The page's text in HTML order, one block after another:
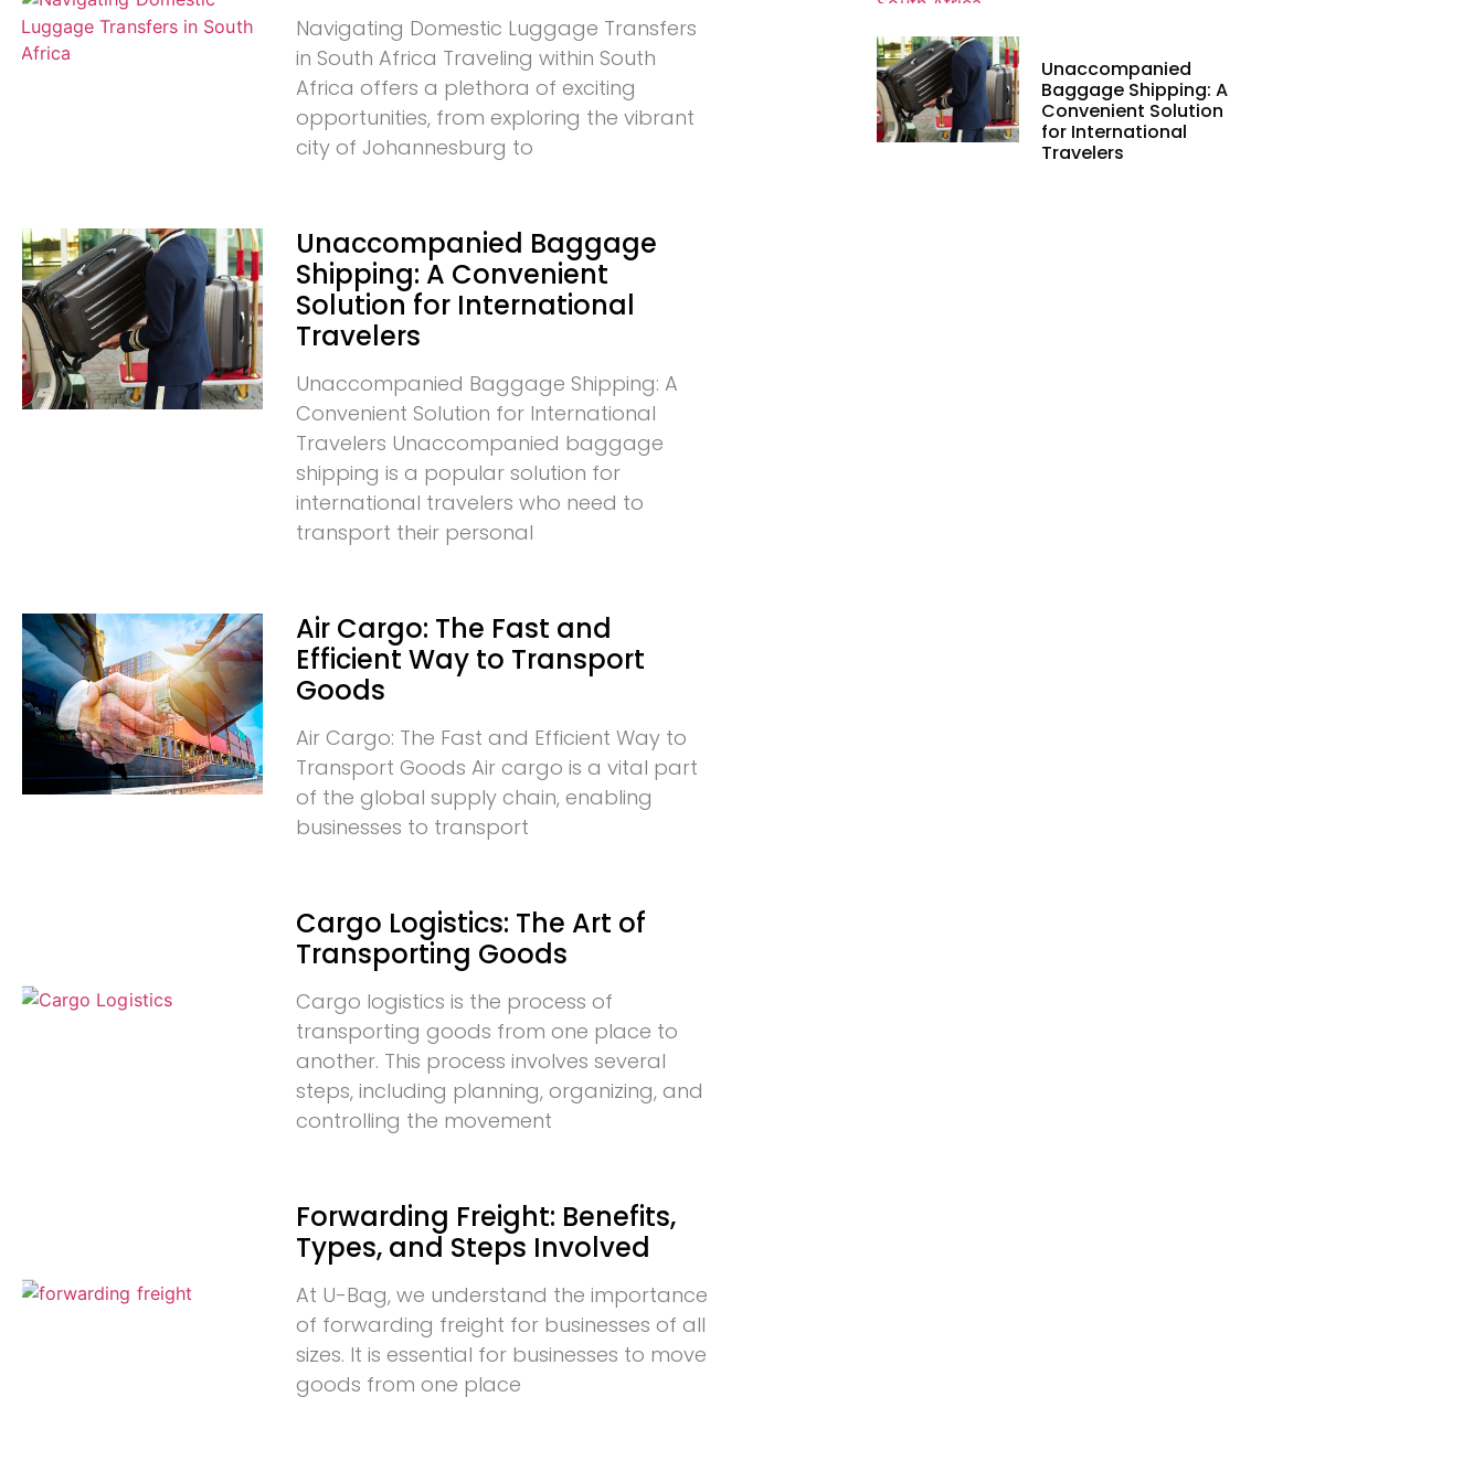
Navigating Domestic Luggage Transfers
in South Africa Traveling within South
Africa offers a plethora of exciting
opportunities, from exploring the vibrant
city of Johannesburg to
Unaccompanied Baggage
Shipping: A Convenient
Solution for International
Travelers
Unaccompanied Baggage Shipping: A
Convenient Solution for International
Travelers Unaccompanied baggage
shipping is a popular solution for
international travelers who need to
transport their personal
Air Cargo: The Fast and
Efficient Way to Transport
Goods
Air Cargo: The Fast and Efficient Way to
Transport Goods Air cargo is a vital part
of the global supply chain, enabling
businesses to transport
Cargo Logistics: The Art of
Transporting Goods
Cargo logistics is the process of
transporting goods from one place to
another. This process involves several
steps, including planning, organizing, and
controlling the movement
Forwarding Freight: Benefits,
Types, and Steps Involved
At U-Bag, we understand the importance
of forwarding freight for businesses of all
sizes. It is essential for businesses to move
goods from one place
Unaccompanied
Baggage Shipping: A
Convenient Solution
for International
Travelers